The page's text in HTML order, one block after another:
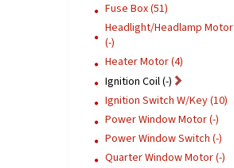
Fuse Box (51)
Headlight/Headlamp Motor
(-)
Heater Motor (4)
Ignition Coil (-)
Ignition Switch W/Key (10)
Power Window Motor (-)
Power Window Switch (-)
Quarter Window Motor (-)